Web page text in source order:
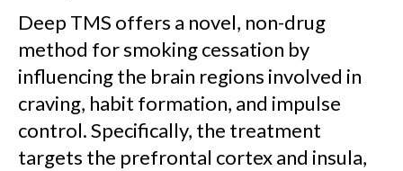
Deep TMS offers a novel, non-drug
method for smoking cessation by
influencing the brain regions involved in
craving, habit formation, and impulse
control. Specifically, the treatment
targets the prefrontal cortex and insula,